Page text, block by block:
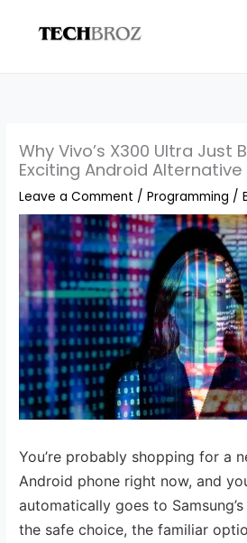
Why Vivo’s X300 Ultra Just
Exciting Android Alternative
Leave a Comment /Programming /
You’re probably shopping for a
Android phone right now, and
automatically goes to Samsung’s
the safe choice, the familiar